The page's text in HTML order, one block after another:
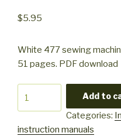
$5.95
White 477 sewing
51 pages. PDF download
Add to
Categories:
instruction manuals